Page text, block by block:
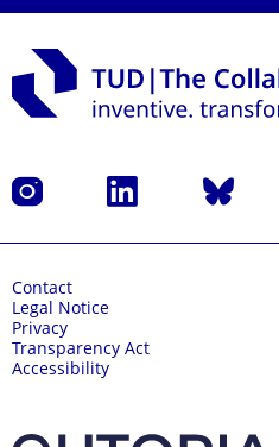
Instagram LinkedIn Bluesky
Contact
Legal Notice
Privacy
Transparency Act
Accessibility